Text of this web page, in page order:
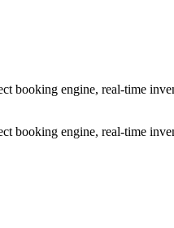
booking engine, real-time
booking engine, real-time